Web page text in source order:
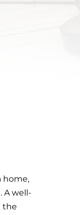
home,
A well-
the